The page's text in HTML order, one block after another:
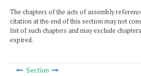
The chapters of the acts of assembly
citation at the end of this section may not
list of such chapters and may exclude
expired.
Section